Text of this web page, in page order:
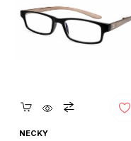
Quickshop
NECKY